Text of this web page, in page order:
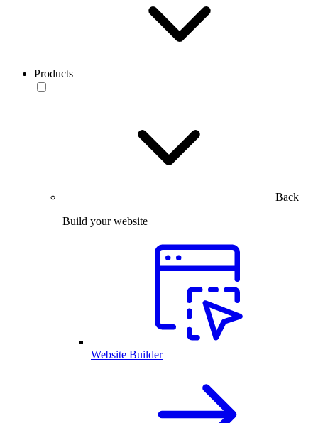
Products
Back
Build your website
Website Builder